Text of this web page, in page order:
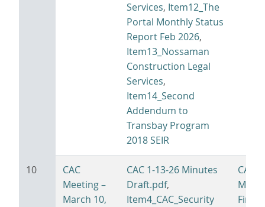
Services, Item12_The
Portal Monthly Status
Report Feb 2026,
Item13_Nossaman
Construction Legal
Services,
Item14_Second
Addendum to
Transbay Program
2018 SEIR
10
CAC
Meeting –
March 10,
CAC 1-13-26 Minutes
Draft.pdf,
Item4_CAC_Security
CAC